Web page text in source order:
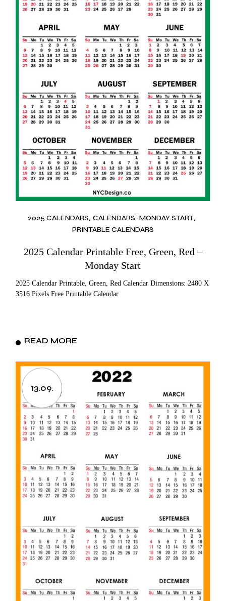
2025 CALENDARS CALENDARS MONDAY START
PRINTABLE CALENDARS
2025 Calendar Printable Free, Green, Red –
Monday Start
2025 Calendar Printable, Green, Red Calendar Dimensions: 2480 X
3516 Pixels Free Printable Calendar
READ MORE
13.09.